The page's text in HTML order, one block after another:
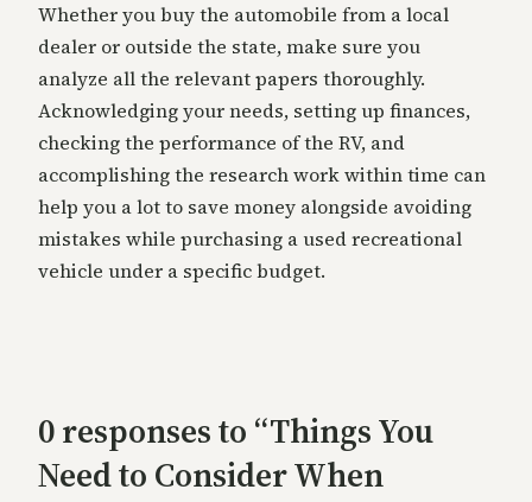
Whether you buy the automobile from a local
dealer or outside the state, make sure you
analyze all the relevant papers thoroughly.
Acknowledging your needs, setting up finances,
checking the performance of the RV, and
accomplishing the research work within time can
help you a lot to save money alongside avoiding
mistakes while purchasing a used recreational
vehicle under a specific budget.
0 responses to “Things You
Need to Consider When